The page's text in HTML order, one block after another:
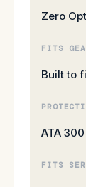
Zero
FITS
Built to
ATA
FITS